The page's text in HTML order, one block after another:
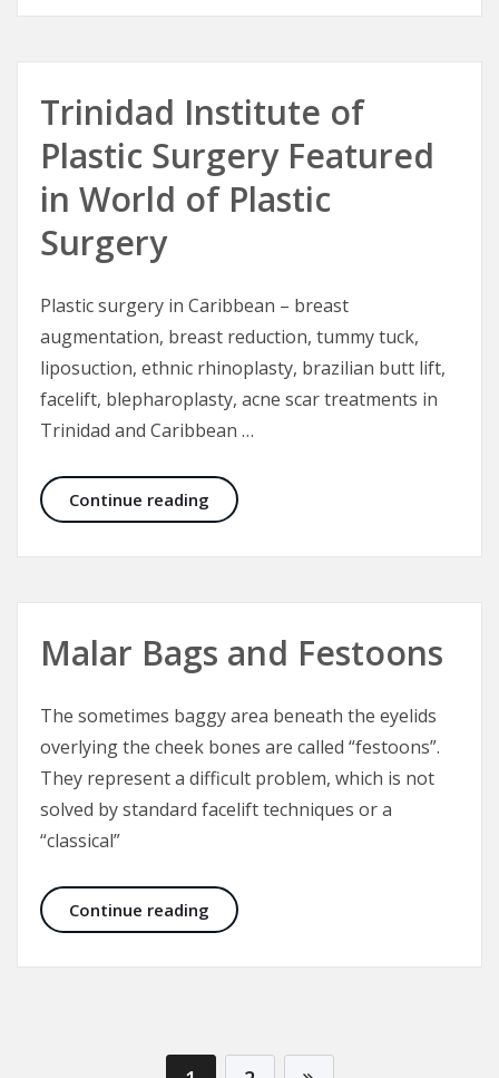
Trinidad Institute of
Plastic Surgery Featured
in World of Plastic
Surgery
Plastic surgery in Caribbean – breast
augmentation, breast reduction, tummy tuck,
liposuction, ethnic rhinoplasty, brazilian butt lift,
facelift, blepharoplasty, acne scar treatments in
Trinidad and Caribbean …
Continue reading Trinidad Institute of Plastic
Malar Bags and Festoons
The sometimes baggy area beneath the eyelids
overlying the cheek bones are called “festoons”.
They represent a difficult problem, which is not
solved by standard facelift techniques or a
“classical”
Continue reading Malar Bags and Festoons